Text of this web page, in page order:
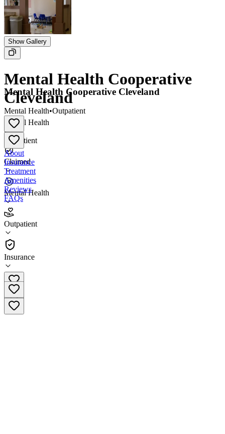
Show Gallery
Mental Health Cooperative
Cleveland
Mental Health
•
Outpatient
Claimed
Mental Health
Outpatient
Insurance
Mental Health Cooperative Cleveland
Mental Health•Outpatient
About
Insurance
Treatment
Amenities
Reviews
FAQs
Mental Health Cooperative Cleveland
Outpatient
(423) 728-6400